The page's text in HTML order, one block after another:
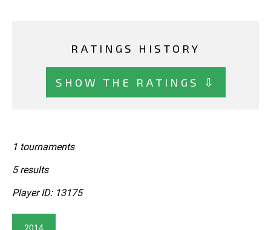
RATINGS HISTORY
SHOW THE RATINGS ⇩
1 tournaments
5 results
Player ID: 13175